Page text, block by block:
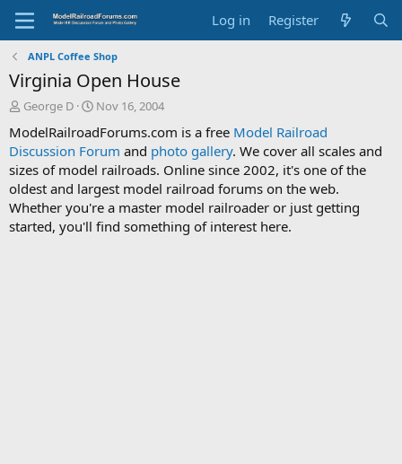
Log in Register
ANPL Coffee Shop
Virginia Open House
T
r
e
a
d
s
t
a
George D
S
a
r
t
d
a
t
e
Nov 16, 2004
ModelRailroadForums.com is a free Model Railroad
Discussion Forum and photo gallery. We cover all scales and
sizes of model railroads. Online since 2002, it's one of the
oldest and largest model railroad forums on the web.
Whether you're a master model railroader or just getting
started, you'll find something of interest here.